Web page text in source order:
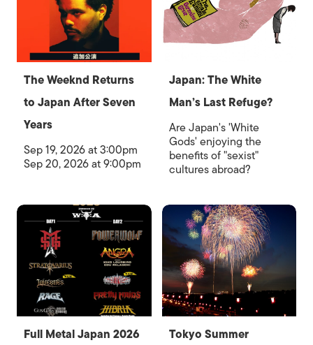
The Weeknd Returns
to Japan After Seven
Years
Sep 19, 2026 at 3:00pm
Sep 20, 2026 at 9:00pm
Japan: The White
Man’s Last Refuge?
Are Japan's 'White
Gods' enjoying the
benefits of "sexist"
cultures abroad?
Full Metal Japan 2026
Tokyo Summer